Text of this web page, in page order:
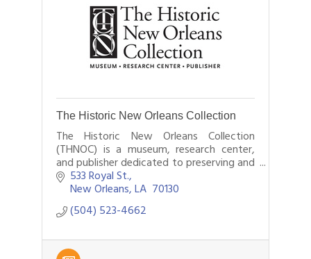
The Historic New Orleans Collection
The Historic New Orleans Collection
(THNOC) is a museum, research center,
and publisher dedicated to preserving and
sharing the history and culture of New
Orleans and the Gulf South.
533 Royal St.
New Orleans LA 70130
(504) 523-4662